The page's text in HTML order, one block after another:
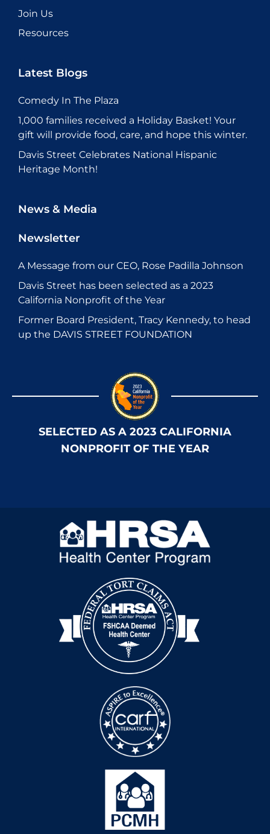
Join Us
Resources
Latest Blogs
Comedy In The Plaza
1,000 families received a Holiday Basket! Your
gift will provide food, care, and hope this winter.
Davis Street Celebrates National Hispanic
Heritage Month!
News & Media
Newsletter
A Message from our CEO, Rose Padilla Johnson
Davis Street has been selected as a 2023
California Nonprofit of the Year
Former Board President, Tracy Kennedy, to head
up the DAVIS STREET FOUNDATION
SELECTED AS A 2023 CALIFORNIA
NONPROFIT OF THE YEAR